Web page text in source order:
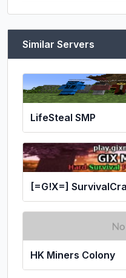
Similar Servers
LifeSteal SMP
[=G!X=]
HK Miners Colony